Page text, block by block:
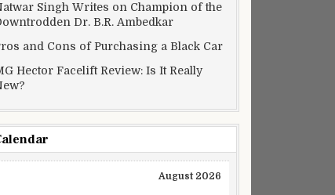
Singh Writes on Champion of the
Dr. B.R. Ambedkar
and Cons of Purchasing a Black Car
Hector Facelift Review: Is It Really
August 2026